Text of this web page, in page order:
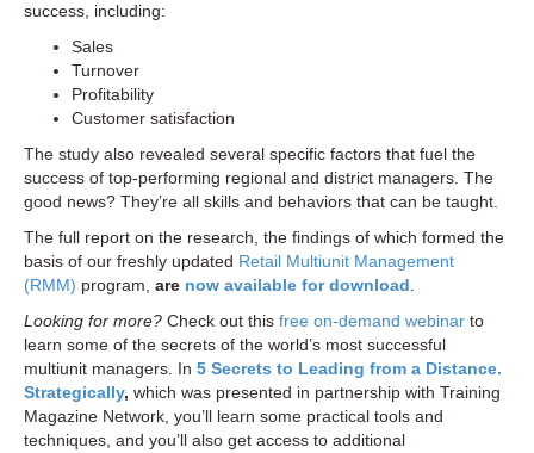
success, including:
Sales
Turnover
Profitability
Customer satisfaction
The study also revealed several specific factors that fuel the
success of top-performing regional and district managers. The
good news? They’re all skills and behaviors that can be taught.
The full report on the research, the findings of which formed the
basis of our freshly updated Retail Multiunit Management
(RMM) program, are now available for download.
Looking for more? Check out this free on-demand webinar to
learn some of the secrets of the world’s most successful
multiunit managers. In 5 Secrets to Leading from a Distance.
Strategically, which was presented in partnership with Training
Magazine Network, you’ll learn some practical tools and
techniques, and you’ll also get access to additional